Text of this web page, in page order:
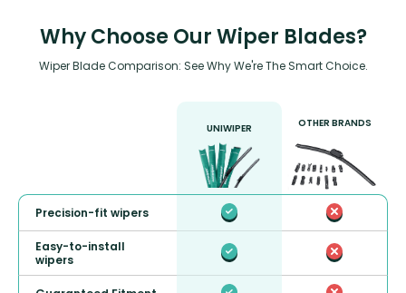
Why Choose Our Wiper Blades?
Wiper Blade Comparison: See Why We're The Smart Choice.
UNIWIPER OTHER BRANDS
Precision-fit wipers
Easy-to-install
wipers